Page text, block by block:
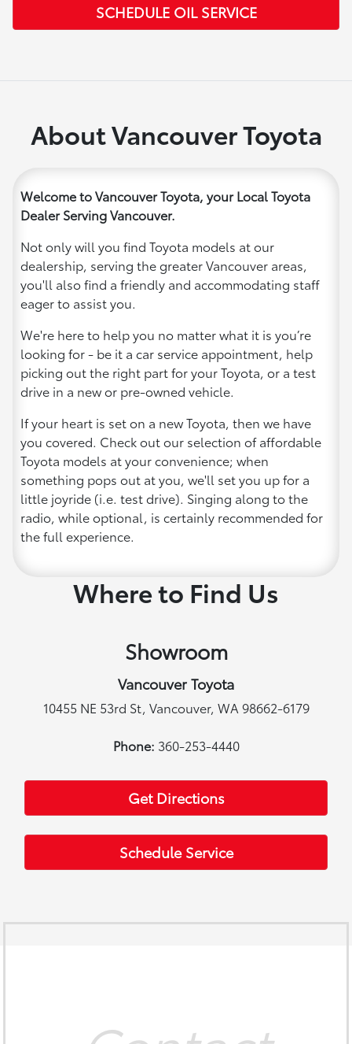
SCHEDULE OIL SERVICE
About Vancouver Toyota
Welcome to Vancouver Toyota, your Local Toyota
Dealer Serving Vancouver.
Not only will you find Toyota models at our
dealership, serving the greater Vancouver areas,
you'll also find a friendly and accommodating staff
eager to assist you.
We're here to help you no matter what it is you’re
looking for - be it a car service appointment, help
picking out the right part for your Toyota, or a test
drive in a new or pre-owned vehicle.
If your heart is set on a new Toyota, then we have
you covered. Check out our selection of affordable
Toyota models at your convenience; when
something pops out at you, we'll set you up for a
little joyride (i.e. test drive). Singing along to the
radio, while optional, is certainly recommended for
the full experience.
Where to Find Us
Showroom
Vancouver Toyota
10455 NE 53rd St, Vancouver, WA 98662-6179
Phone: 360-253-4440
Get Directions
Schedule Service